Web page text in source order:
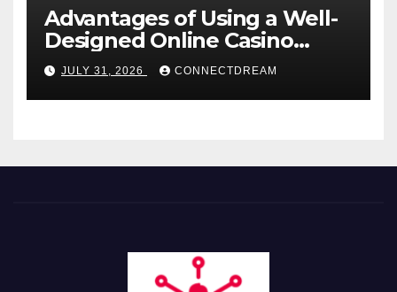
Advantages of Using a Well-
Designed Online Casino
Service
JULY 31, 2026 CONNECTDREAM